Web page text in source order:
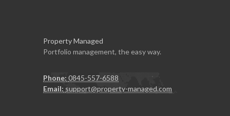
Property Managed
Portfolio management, the easy way.
Phone: 0845-557-6588
Email: support@property-managed.com